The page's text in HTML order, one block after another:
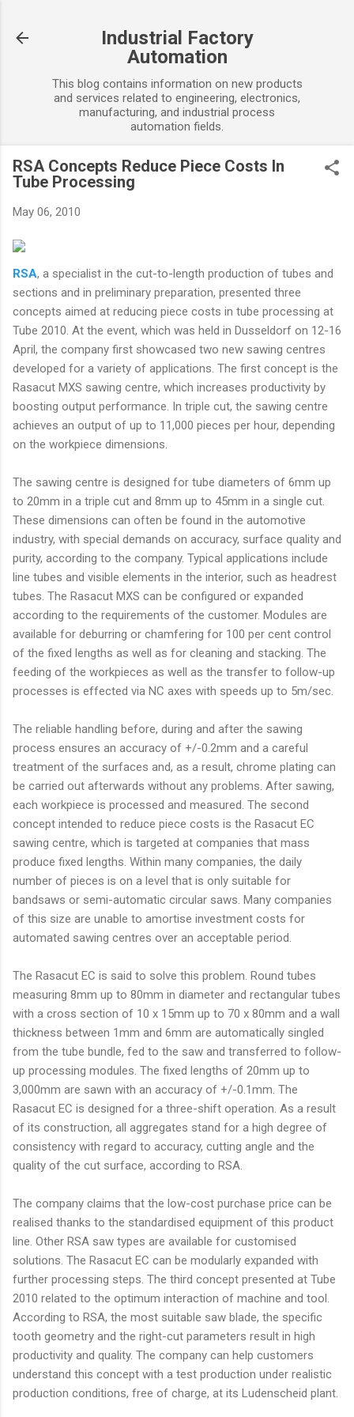
Industrial Factory
Automation
This blog contains information on new products
and services related to engineering, electronics,
manufacturing, and industrial process
automation fields.
RSA Concepts Reduce Piece Costs In
Tube Processing
May 06, 2010
RSA, a specialist in the cut-to-length production of tubes and
sections and in preliminary preparation, presented three
concepts aimed at reducing piece costs in tube processing at
Tube 2010. At the event, which was held in Dusseldorf on 12-16
April, the company first showcased two new sawing centres
developed for a variety of applications. The first concept is the
Rasacut MXS sawing centre, which increases productivity by
boosting output performance. In triple cut, the sawing centre
achieves an output of up to 11,000 pieces per hour, depending
on the workpiece dimensions.
The sawing centre is designed for tube diameters of 6mm up
to 20mm in a triple cut and 8mm up to 45mm in a single cut.
These dimensions can often be found in the automotive
industry, with special demands on accuracy, surface quality and
purity, according to the company. Typical applications include
line tubes and visible elements in the interior, such as headrest
tubes. The Rasacut MXS can be configured or expanded
according to the requirements of the customer. Modules are
available for deburring or chamfering for 100 per cent control
of the fixed lengths as well as for cleaning and stacking. The
feeding of the workpieces as well as the transfer to follow-up
processes is effected via NC axes with speeds up to 5m/sec.
The reliable handling before, during and after the sawing
process ensures an accuracy of +/-0.2mm and a careful
treatment of the surfaces and, as a result, chrome plating can
be carried out afterwards without any problems. After sawing,
each workpiece is processed and measured. The second
concept intended to reduce piece costs is the Rasacut EC
sawing centre, which is targeted at companies that mass
produce fixed lengths. Within many companies, the daily
number of pieces is on a level that is only suitable for
bandsaws or semi-automatic circular saws. Many companies
of this size are unable to amortise investment costs for
automated sawing centres over an acceptable period.
The Rasacut EC is said to solve this problem. Round tubes
measuring 8mm up to 80mm in diameter and rectangular tubes
with a cross section of 10 x 15mm up to 70 x 80mm and a wall
thickness between 1mm and 6mm are automatically singled
from the tube bundle, fed to the saw and transferred to follow-
up processing modules. The fixed lengths of 20mm up to
3,000mm are sawn with an accuracy of +/-0.1mm. The
Rasacut EC is designed for a three-shift operation. As a result
of its construction, all aggregates stand for a high degree of
consistency with regard to accuracy, cutting angle and the
quality of the cut surface, according to RSA.
The company claims that the low-cost purchase price can be
realised thanks to the standardised equipment of this product
line. Other RSA saw types are available for customised
solutions. The Rasacut EC can be modularly expanded with
further processing steps. The third concept presented at Tube
2010 related to the optimum interaction of machine and tool.
According to RSA, the most suitable saw blade, the specific
tooth geometry and the right-cut parameters result in high
productivity and quality. The company can help customers
understand this concept with a test production under realistic
production conditions, free of charge, at its Ludenscheid plant.